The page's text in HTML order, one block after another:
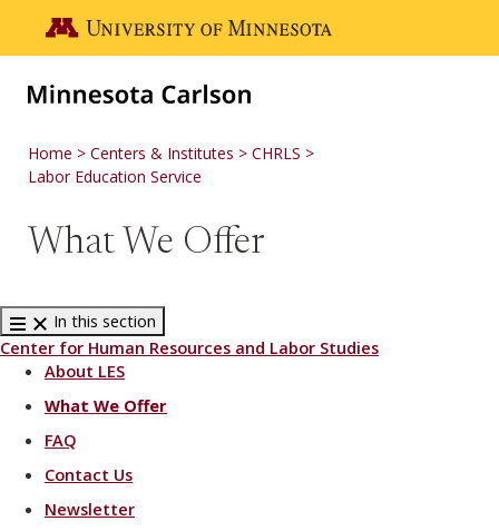
Go to the U of M home page
Home Centers & Institutes
CHRLS
Labor Education Service
What We Offer
In this section
Center for Human Resources and Labor Studies
About LES
What We Offer
FAQ
Contact Us
Newsletter